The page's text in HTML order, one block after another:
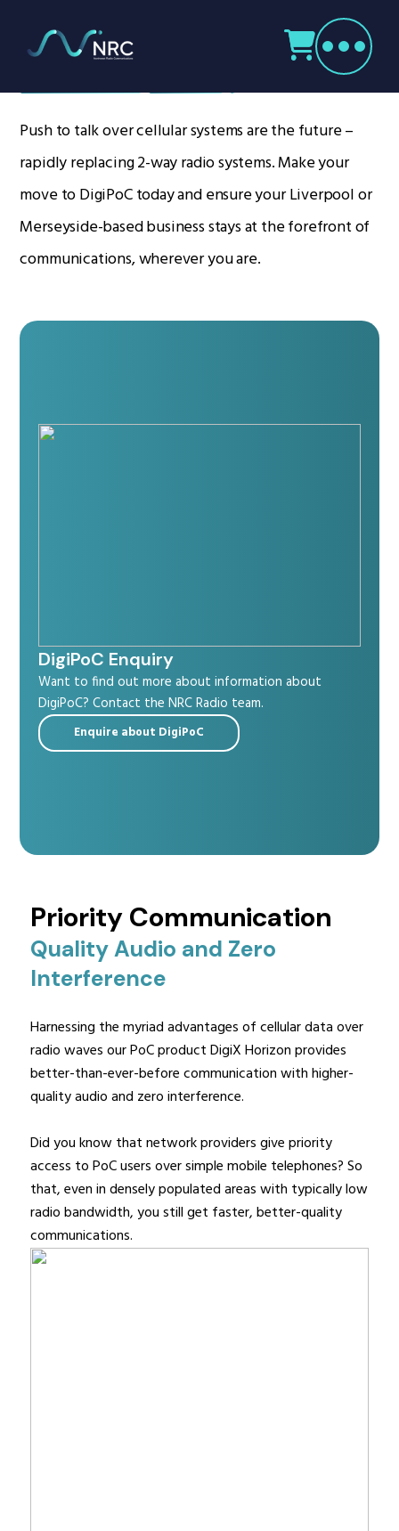
My Account
The Company
Our Team
Our Clients
Case Studies
Support
DigiPOC
Push to talk over cellular systems are the future –
rapidly replacing 2-way radio systems. Make your
move to DigiPoC today and ensure your Liverpool or
Merseyside-based business stays at the forefront of
communications, wherever you are.
DigiPoC Enquiry
Want to find out more about information about
DigiPoC? Contact the NRC Radio team.
Enquire about DigiPoC
Priority Communication
Quality Audio and Zero
Interference
Harnessing the myriad advantages of cellular data over
radio waves our PoC product DigiX Horizon provides
better-than-ever-before communication with higher-
quality audio and zero interference.
Did you know that network providers give priority
access to PoC users over simple mobile telephones? So
that, even in densely populated areas with typically low
radio bandwidth, you still get faster, better-quality
communications.